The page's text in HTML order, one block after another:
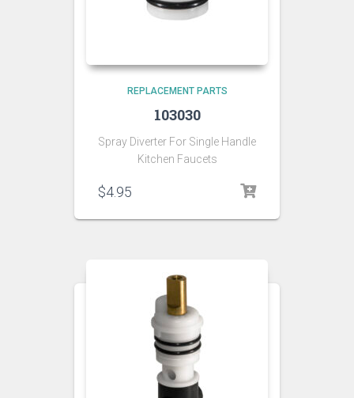
REPLACEMENT PARTS
103030
Spray Diverter For Single Handle
Kitchen Faucets
$4.95